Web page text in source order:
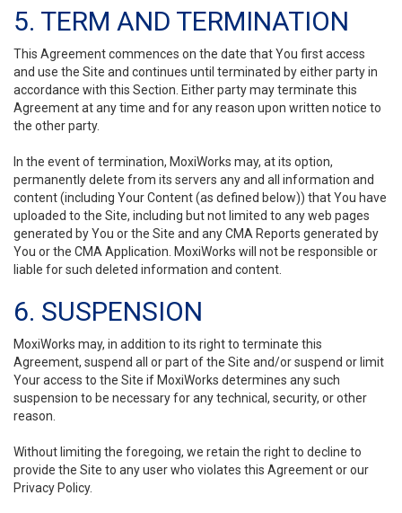
5. TERM AND TERMINATION
This Agreement commences on the date that You first access
and use the Site and continues until terminated by either party in
accordance with this Section. Either party may terminate this
Agreement at any time and for any reason upon written notice to
the other party.
In the event of termination, MoxiWorks may, at its option,
permanently delete from its servers any and all information and
content (including Your Content (as defined below)) that You have
uploaded to the Site, including but not limited to any web pages
generated by You or the Site and any CMA Reports generated by
You or the CMA Application. MoxiWorks will not be responsible or
liable for such deleted information and content.
6. SUSPENSION
MoxiWorks may, in addition to its right to terminate this
Agreement, suspend all or part of the Site and/or suspend or limit
Your access to the Site if MoxiWorks determines any such
suspension to be necessary for any technical, security, or other
reason.
Without limiting the foregoing, we retain the right to decline to
provide the Site to any user who violates this Agreement or our
Privacy Policy.